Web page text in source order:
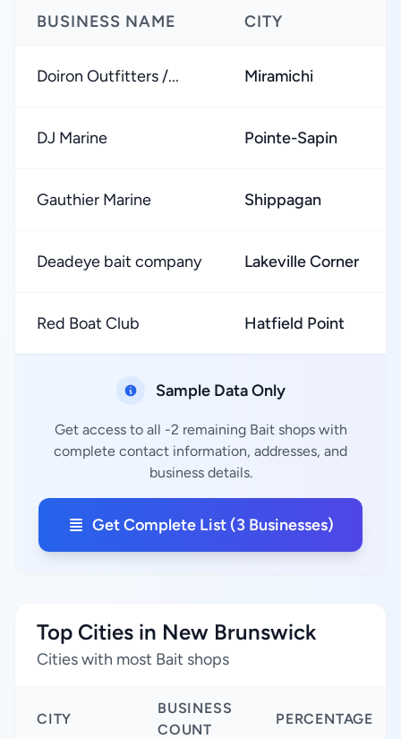
BUSINESS NAME CITY
Doiron Outfitters /... Miramichi
DJ Marine Pointe-Sapin
Gauthier Marine Shippagan
Deadeye bait company Lakeville Corner
Red Boat Club Hatfield Point
Sample Data Only
Get access to all -2 remaining Bait shops with
complete contact information, addresses, and
business details.
Get Complete List (3 Businesses)
Top Cities in New Brunswick
Cities with most Bait shops
CITY
BUSINESS
COUNT
PERCENTAGE